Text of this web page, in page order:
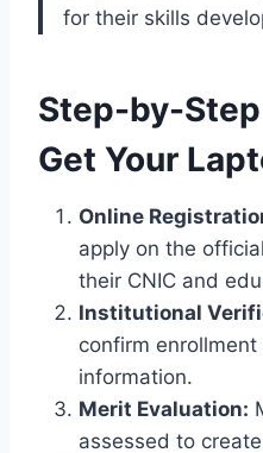
for their skills
Step-by-
Get Your
Online
apply on the
their CNIC and
Institutional
confirm
information.
Merit Evaluation:
assessed to